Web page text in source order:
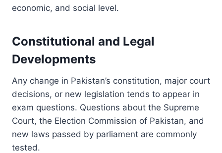
economic, and social level.
Constitutional and Legal
Developments
Any change in Pakistan’s constitution, major court
decisions, or new legislation tends to appear in
exam questions. Questions about the Supreme
Court, the Election Commission of Pakistan, and
new laws passed by parliament are commonly
tested.